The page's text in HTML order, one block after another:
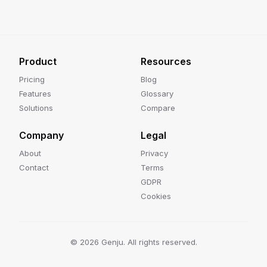
Product
Pricing
Features
Solutions
Resources
Blog
Glossary
Compare
Company
About
Contact
Legal
Privacy
Terms
GDPR
Cookies
© 2026 Genju. All rights reserved.